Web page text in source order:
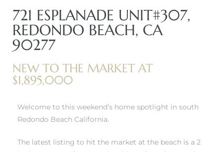
721 ESPLANADE UNIT#307,
REDONDO BEACH, CA
90277
NEW TO THE MARKET AT
$1,895,000
Welcome to this weekend’s home spotlight in south
Redondo Beach California.
The latest listing to hit the market at the beach is a 2